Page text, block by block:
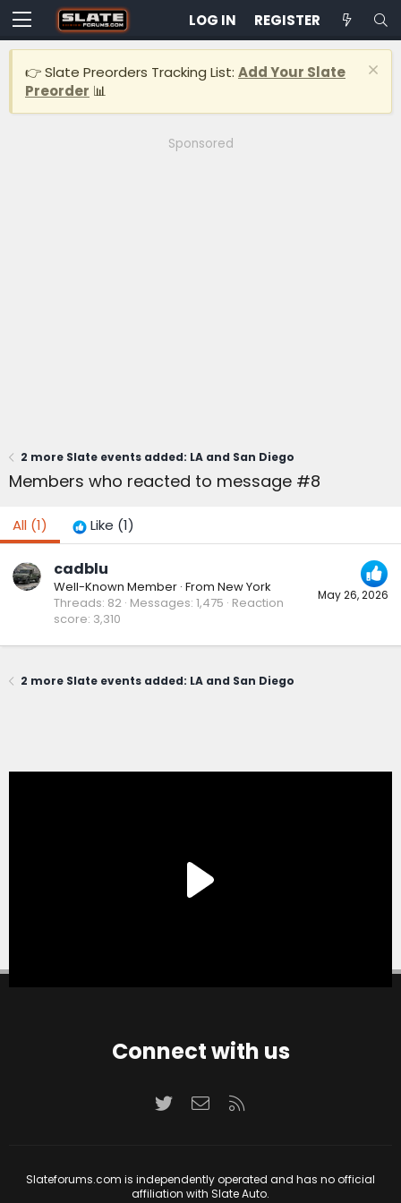
LOG IN REGISTER
👉 Slate Preorders Tracking List: Add Your Slate
Preorder 📊
Sponsored
2 more Slate events added: LA and San Diego
Members who reacted to message #8
All (1) Like (1)
May 26, 2026
cadblu
Well-Known Member · From New York
Threads 82 Messages 1,475 Reaction
score 3,310
2 more Slate events added: LA and San Diego
Connect with us
TwitterContact us
Slateforums.com is independently operated and has no official
affiliation with Slate Auto.